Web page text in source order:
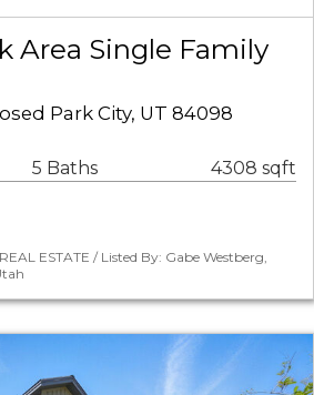
Area Single Family
Park City, UT 84098
5 Baths 4308 sqft
ESTATE / Listed By: Gabe Westberg,